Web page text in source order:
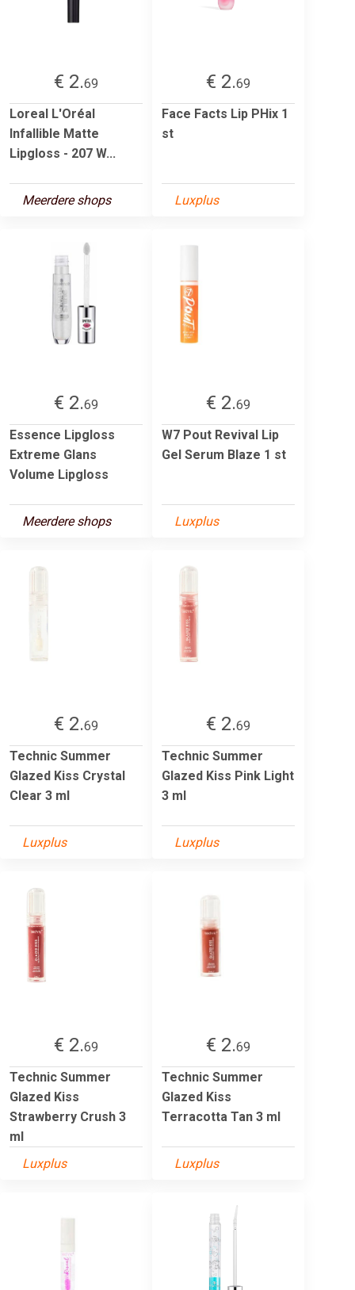
€ 2.69
Loreal L'Oréal
Infallible Matte
Lipgloss - 207 W...
Meerdere shops
€ 2.69
Face Facts Lip PHix 1
st
Luxplus
€ 2.69
Essence Lipgloss
Extreme Glans
Volume Lipgloss
Meerdere shops
€ 2.69
W7 Pout Revival Lip
Gel Serum Blaze 1 st
Luxplus
€ 2.69
Technic Summer
Glazed Kiss Crystal
Clear 3 ml
Luxplus
€ 2.69
Technic Summer
Glazed Kiss Pink Light
3 ml
Luxplus
€ 2.69
Technic Summer
Glazed Kiss
Strawberry Crush 3
ml
Luxplus
€ 2.69
Technic Summer
Glazed Kiss
Terracotta Tan 3 ml
Luxplus